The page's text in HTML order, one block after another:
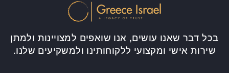
בכל דבר שאנו עושים, אנו שואפים למצויינות ולמתן
שירות אישי ומקצועי ללקוחותינו ולמשקיעים שלנו.